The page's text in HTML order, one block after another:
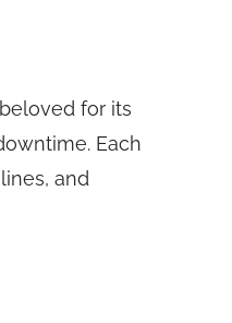
for its
Each
and